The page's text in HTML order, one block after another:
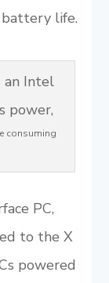
life.
consuming
PC,
to the X
powered